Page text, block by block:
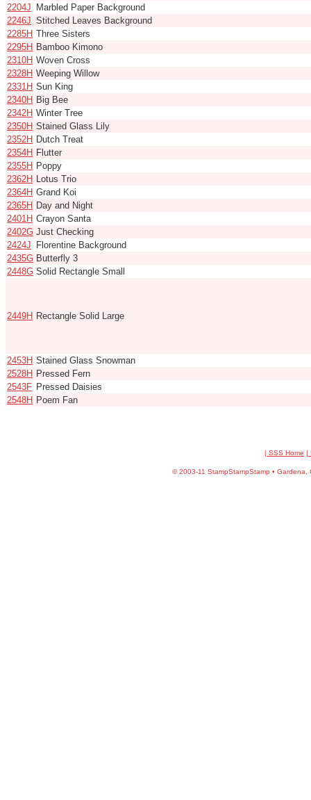
2204J
Marbled Paper Background
2246J Stitched Leaves Background
2285H Three Sisters
2295H Bamboo Kimono
2310H Woven Cross
2328H Weeping Willow
2331H Sun King
2340H Big Bee
2342H Winter Tree
2350H Stained Glass Lily
2352H Dutch Treat
2354H Flutter
2355H Poppy
2362H Lotus Trio
2364H Grand Koi
2365H Day and Night
2401H Crayon Santa
2402G Just Checking
2424J
Florentine Background
2435G Butterfly 3
2448G Solid Rectangle Small
2449H Rectangle Solid Large
2453H Stained Glass Snowman
2528H Pressed Fern
2543F Pressed Daisies
2548H Poem Fan
| SSS Home |
©2003-11 StampStampStamp • Gardena,